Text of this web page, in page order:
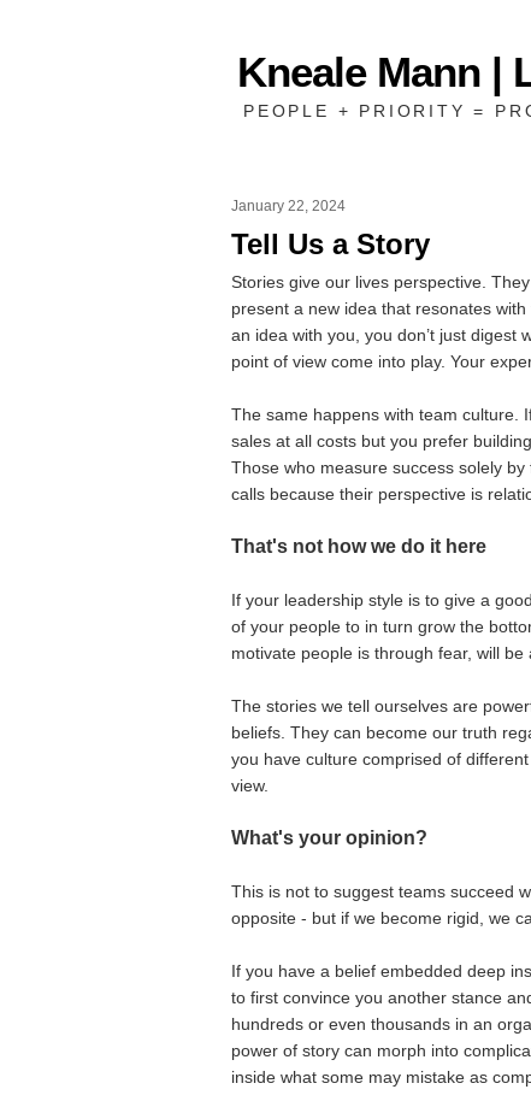
Kneale Mann |
PEOPLE + PRIORITY =
January 22, 2024
Tell Us a Story
Stories give our lives perspective.
present a new idea that resonates
an idea with you, you don’t just digest
point of view come into play. Your
The same happens with team culture.
sales at all costs but you prefer
Those who measure success solely
calls because their perspective is
That's not how we do it here
If your leadership style is to give a
of your people to in turn grow the
motivate people is through fear, will be
The stories we tell ourselves are
beliefs. They can become our truth
you have culture comprised of
view.
What's your opinion?
This is not to suggest teams succeed
opposite - but if we become rigid, we
If you have a belief embedded deep
to first convince you another stance
hundreds or even thousands in an
power of story can morph into
inside what some may mistake as